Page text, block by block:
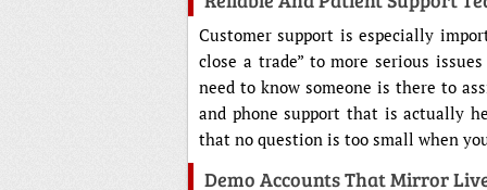
Customer support is especially
close a trade” to more serious
need to know someone is there to
and phone support that is actually
that no question is too small when
Demo Accounts That Mirror